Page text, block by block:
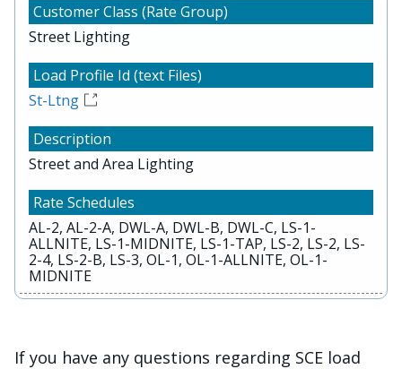
Street Lighting
St-Ltng
Street and Area Lighting
AL-2, AL-2-A, DWL-A, DWL-B, DWL-C, LS-1-
ALLNITE, LS-1-MIDNITE, LS-1-TAP, LS-2, LS-2, LS-
2-4, LS-2-B, LS-3, OL-1, OL-1-ALLNITE, OL-1-
MIDNITE
If you have any questions regarding SCE load